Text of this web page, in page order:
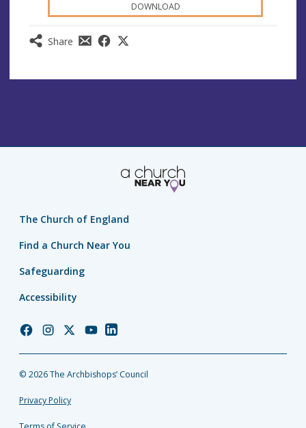
DOWNLOAD
Share
The Church of England
Find a Church Near You
Safeguarding
Accessibility
Church
Facebook
Church
Instagram
Church
Twitter
Church
YouTube
Church
LinkedIn
© 2026 The Archbishops’ Council
Privacy Policy